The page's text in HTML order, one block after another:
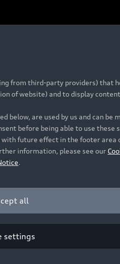
your Audi today.
from third-party providers) that
of website) and to display
below, are used by us and can be
before being able to use these
with future effect in the footer area
information, please see our
.
all
settings